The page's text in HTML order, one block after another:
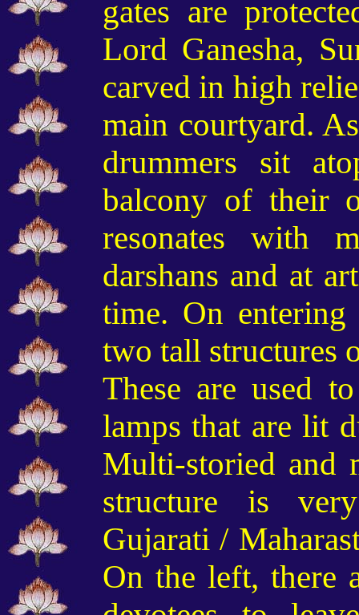
gates are
Lord Ganesha,
carved in high
main courtyard.
drummers sit
balcony of their
resonates with
darshans and at
time. On entering
two tall structures
These areused
lamps that are lit
Multi-storied and
structure is
Gujarati/
On the left, there